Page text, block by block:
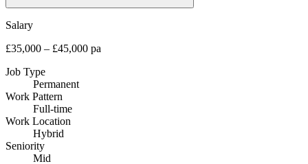
Salary
£35,000 – £45,000 pa
Job Type
Permanent
Work Pattern
Full-time
Work Location
Hybrid
Seniority
Mid